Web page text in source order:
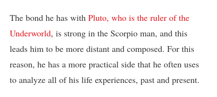
The bond he has with Pluto, who is the ruler of the
Underworld, is strong in the Scorpio man, and this
leads him to be more distant and composed. For this
reason, he has a more practical side that he often uses
to analyze all of his life experiences, past and present.